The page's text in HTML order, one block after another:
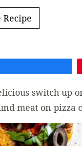
Recipe
switch up
meat on pizza